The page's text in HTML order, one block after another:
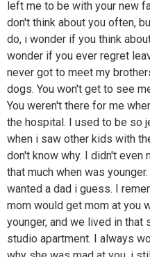
left me to be with your new
don't think about you often,
do, i wonder if you think
wonder if you ever regret
never got to meet my
dogs. You won't get to see
You weren't there for me
the hospital. I used to be so
when i saw other kids with
don't know why. I didn't even
that much when was
wanted a dad i guess. I
mom would get mom at you
younger, and we lived in that
studio apartment. I always